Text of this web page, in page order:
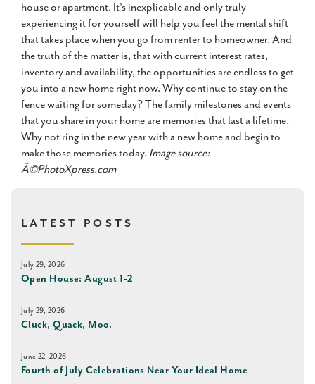
house or apartment. It's inexplicable and only truly
experiencing it for yourself will help you feel the mental shift
that takes place when you go from renter to homeowner. And
the truth of the matter is, that with current interest rates,
inventory and availability, the opportunities are endless to get
you into a new home right now. Why continue to stay on the
fence waiting for someday? The family milestones and events
that you share in your home are memories that last a lifetime.
Why not ring in the new year with a new home and begin to
make those memories today. Image source:
Â©PhotoXpress.com
LATEST POSTS
July 29, 2026
Open House: August 1-2
July 29, 2026
Cluck, Quack, Moo.
June 22, 2026
Fourth of July Celebrations Near Your Ideal Home